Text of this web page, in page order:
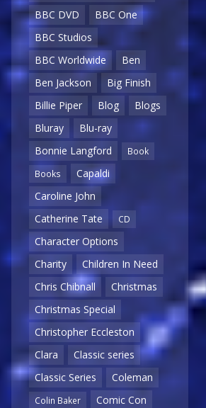
BBC DVD
BBC One
BBC Studios
BBC Worldwide
Ben
Ben Jackson
Big Finish
Billie Piper
Blog
Blogs
Bluray
Blu-ray
Bonnie Langford
Book
Books
Capaldi
Caroline John
Catherine Tate
CD
Character Options
Charity
Children In Need
Chris Chibnall
Christmas
Christmas Special
Christopher Eccleston
Clara
Classic series
Classic Series
Coleman
Colin Baker
Comic Con